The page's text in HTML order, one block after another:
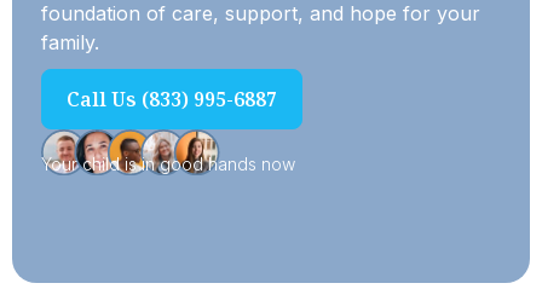
foundation of care, support, and hope for your
family.
Call Us (833) 995-6887
Your child is in good hands now